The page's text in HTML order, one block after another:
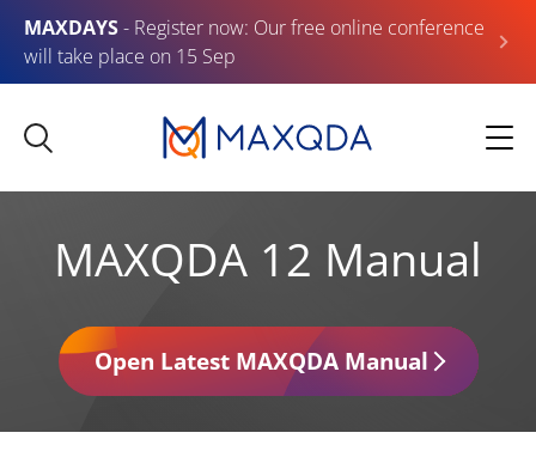
MAXDAYS- Register now: Our free online conference
will take place on 15 Sep
MAXQDA 12 Manual
Open Latest MAXQDA Manual